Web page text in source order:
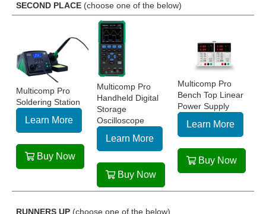
SECOND PLACE(choose one of the below)
Multicomp Pro
Soldering Station
Learn More
Buy Now
Multicomp Pro
Handheld Digital
Storage
Oscilloscope
Learn More
Buy Now
Multicomp Pro
Bench Top Linear
Power Supply
Learn More
Buy Now
RUNNERS UP(choose one of the below)